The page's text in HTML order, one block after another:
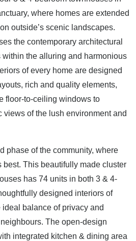
where homes are extended
outside’s scenic landscapes.
the contemporary architectural
within the alluring and harmonious
of every home are designed
rich and quality elements,
floor-to-ceiling windows to
views of the lush environment and
phase of the community, where
best. This beautifully made cluster
has 74 units in both 3 & 4-
designed interiors of
balance of privacy and
The open-design
integrated kitchen & dining area